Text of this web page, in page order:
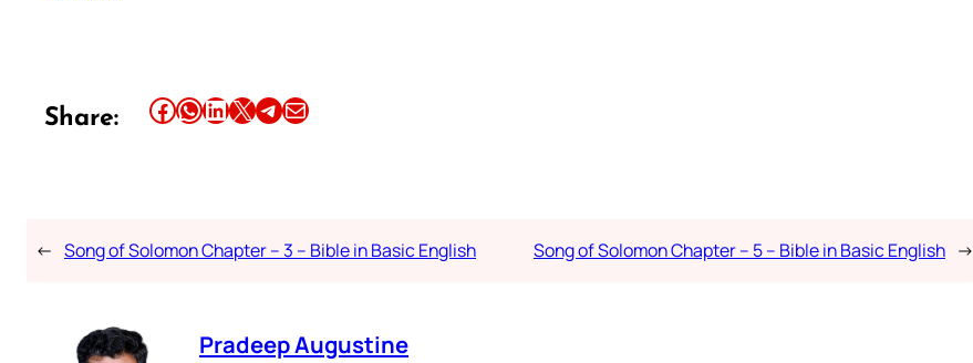
Share: Share this article on Facebook Share this article on WhatsApp Share this article on LinkedIn Share this article on X Share this article on TelegramEmail this Article
← Song of Solomon Chapter – 3 – Bible in Basic English Song of Solomon Chapter – 5 – Bible in Basic English →
Pradeep Augustine